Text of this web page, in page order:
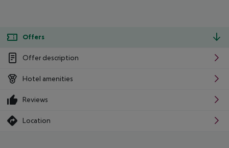
Offers
Offer description
Hotel amenities
Reviews
Location